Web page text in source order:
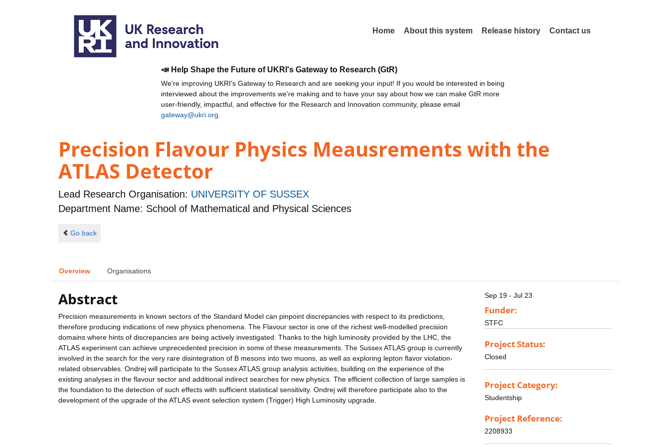
Home About this system Release history Contact us
📣 Help Shape the Future of UKRI's Gateway to Research (GtR)
We're improving UKRI's Gateway to Research and are seeking your input! If you would be interested in being
interviewed about the improvements we're making and to have your say about how we can make GtR more
user-friendly, impactful, and effective for the Research and Innovation community, please email
gateway@ukri.org
Precision Flavour Physics Meausrements with the
ATLAS Detector
Lead Research Organisation: UNIVERSITY OF SUSSEX
Department Name: School of Mathematical and Physical Sciences
Go back
Overview Organisations
Abstract
Precision measurements in known sectors of the Standard Model can pinpoint discrepancies with respect to its predictions,
therefore producing indications of new physics phenomena. The Flavour sector is one of the richest well-modelled precision
domains where hints of discrepancies are being actively investigated. Thanks to the high luminosity provided by the LHC, the
ATLAS experiment can achieve unprecedented precision in some of these measurements. The Sussex ATLAS group is currently
involved in the search for the very rare disintegration of B mesons into two muons, as well as exploring lepton flavor violation-
related observables. Ondrej will participate to the Sussex ATLAS group analysis activities, building on the experience of the
existing analyses in the flavour sector and additional indirect searches for new physics. The efficient collection of large samples is
the foundation to the detection of such effects with sufficient statistical sensitivity. Ondrej will therefore participate also to the
development of the upgrade of the ATLAS event selection system (Trigger) High Luminosity upgrade.
Sep 19 - Jul 23
Funder:
STFC
Project Status:
Closed
Project Category:
Studentship
Project Reference:
2208933